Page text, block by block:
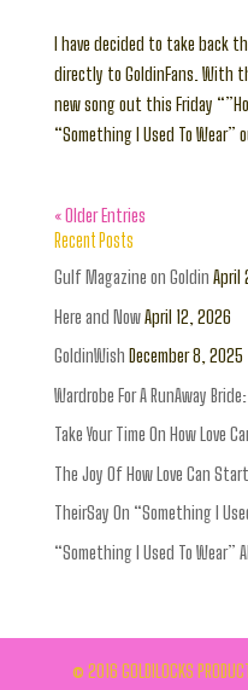
I have decided to take back
directly to GoldinFans. With
new song out this Friday
“Something I Used To Wear”
« Older Entries
Recent Posts
Gulf Magazine on Goldin April
Here and NowApril 12, 2026
GoldinWish December 8, 2025
Wardrobe For A RunAway
Take Your Time On How Love
The Joy Of How Love Can Start
TheirSay On “Something I
“Something I Used To Wear”
© 2016 GOLDILOCKS